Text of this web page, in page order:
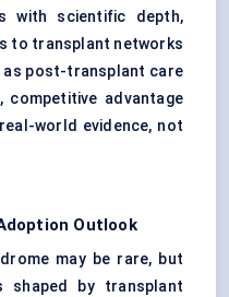
with scientific depth,
to transplant networks
as post-transplant care
competitive advantage
world evidence, not
Outlook
may be rare, but
shaped by transplant